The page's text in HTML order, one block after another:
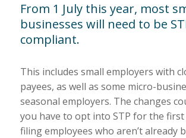
From 1 July this year, most
businesses will need to be
compliant.
This includes small employers with
payees, as well as some micro-
seasonal employers. The changes
you have to opt into STP for the
filing employees who aren’t already